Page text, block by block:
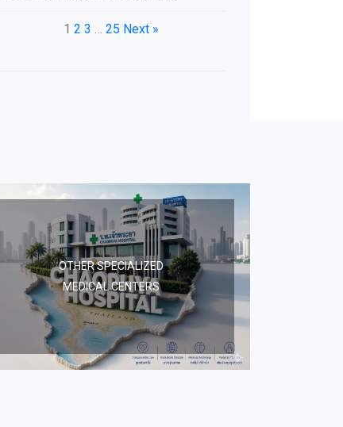
1 2 3 … 25 Next »
OTHER SPECIALIZED
MEDICAL CENTERS